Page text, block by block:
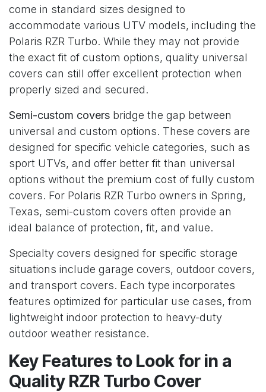
come in standard sizes designed to
accommodate various UTV models, including the
Polaris RZR Turbo. While they may not provide
the exact fit of custom options, quality universal
covers can still offer excellent protection when
properly sized and secured.
Semi-custom covers bridge the gap between
universal and custom options. These covers are
designed for specific vehicle categories, such as
sport UTVs, and offer better fit than universal
options without the premium cost of fully custom
covers. For Polaris RZR Turbo owners in Spring,
Texas, semi-custom covers often provide an
ideal balance of protection, fit, and value.
Specialty covers designed for specific storage
situations include garage covers, outdoor covers,
and transport covers. Each type incorporates
features optimized for particular use cases, from
lightweight indoor protection to heavy-duty
outdoor weather resistance.
Key Features to Look for in a
Quality RZR Turbo Cover